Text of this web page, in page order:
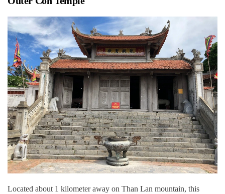
Located about 1 kilometer away on Than Lan mountain, this